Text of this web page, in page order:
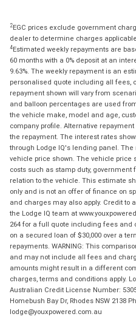
2EGC prices exclude government
dealer to determine charges
4Estimated weekly repayments are
60 months with a 0% deposit at an
9.63%. The weekly repayment is an
personalised quote including all fees,
repayment shown will vary from
and balloon percentages are used
the vehicle make, model and age,
company profile. Alternative
the repayment. The interest rates
through Lodge IQ's lending panel.
vehicle price shown. The vehicle price
costs such as stamp duty,
relation to the vehicle. This estimate
only and is not an offer of finance on
and charges may also apply. Credit to
the Lodge IQ team at
264 for a full quote including fees
on a secured loan of $30,000 over a
repayments. WARNING: This
and may not include all fees and
amounts might result in a different
charges, terms and conditions apply.
Australian Credit License Number:
Homebush Bay Dr, Rhodes NSW 2138
lodge@youxpowered.com.au